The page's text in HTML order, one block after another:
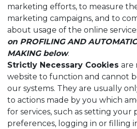
marketing efforts, to measure
marketing campaigns, and to
about usage of the online
on PROFILING AND
MAKING below.
Strictly Necessary Cookies are
website to function and cannot
our systems. They are usually
to actions made by you which
for services, such as setting your
preferences, logging in or filling